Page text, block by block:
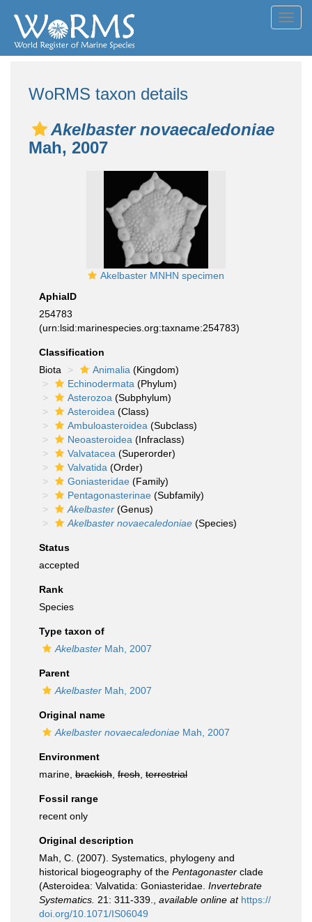
WoRMS taxon details
Akelbaster novaecaledoniae
Mah, 2007
Akelbaster MNHN specimen
AphiaID
254783
(urn:lsid:marinespecies.org:taxname:254783)
Classification
Biota
Animalia (Kingdom)
Echinodermata (Phylum)
Asterozoa (Subphylum)
Asteroidea (Class)
Ambuloasteroidea (Subclass)
Neoasteroidea (Infraclass)
Valvatacea (Superorder)
Valvatida (Order)
Goniasteridae (Family)
Pentagonasterinae (Subfamily)
Akelbaster (Genus)
Akelbaster novaecaledoniae (Species)
Status
accepted
Rank
Species
Type taxon of
Akelbaster Mah, 2007
Parent
Akelbaster Mah, 2007
Original name
Akelbaster novaecaledoniae Mah, 2007
Environment
marine, brackish fresh terrestrial
Fossil range
recent only
Original description
Mah, C. (2007). Systematics, phylogeny and
historical biogeography of the Pentagonaster clade
(Asteroidea: Valvatida: Goniasteridae. Invertebrate
Systematics. 21: 311-339. available online at https://
doi.org/10.1071/IS06049